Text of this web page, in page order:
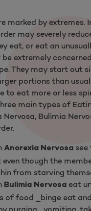
marked by extremes.
may severely
eat, or eat an
extremely
They may start out
portions than
to eat more or less
main types of
Nervosa, Bulimia
Anorexia Nervosa see
even though the
from starving
Bulimia Nervosa eat
of food _binge eat
purging _vomiting,